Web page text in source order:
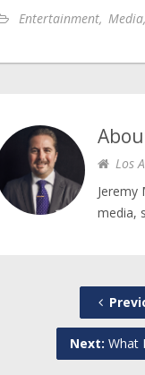
Entertainment, Media,
Los
Jeremy
media,
Next: What